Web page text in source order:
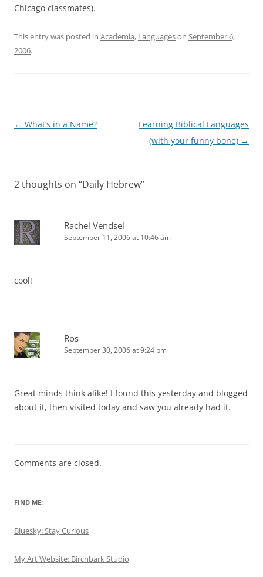
Chicago classmates).
This entry was posted in Academia, Languageson September 6,
2006.
Post
← What’s in a Name?
Learning Biblical Languages
(with your funny bone) →
2 thoughts on “Daily Hebrew”
Rachel Vendsel
September 11, 2006 at 10:46 am
cool!
Ros
September 30, 2006 at 9:24 pm
Great minds think alike! I found this yesterday and blogged
about it, then visited today and saw you already had it.
Comments are closed.
FIND ME:
Bluesky: Stay Curious
My Art Website: Birchbark Studio